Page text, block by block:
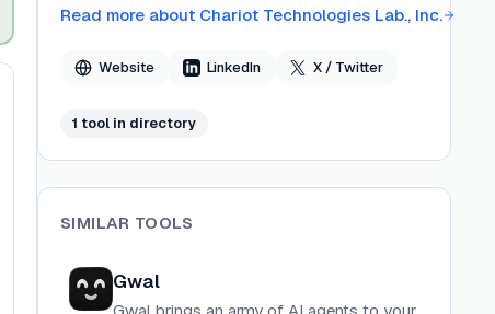
over time so the system grows more capable
headquartered in Newark, Delaware, US.
Read more about Chariot Technologies Lab., Inc.
Website LinkedIn X / Twitter
1 tool in directory
SIMILAR TOOLS
Gwal